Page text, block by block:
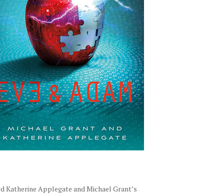
Katherine Applegate and Michael Grant’s